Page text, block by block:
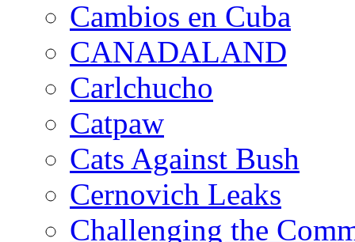
Cambios en Cuba
CANADALAND
Carlchucho
Catpaw
Cats Against Bush
Cernovich Leaks
Challenging the